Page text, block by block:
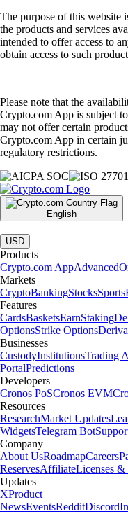
The purpose of this website
the products and services
intended to offer access to
obtain access to such
Please note that the
Crypto.com App is subject
may not offer certain
Crypto.com App in certain
regulatory restrictions.
English
|
USD
Products
Crypto.com AppAdvanced
Markets
CryptoBankingStocksSports
Features
CardsBasketsEarnStaking
OptionsStrike Options
Businesses
CustodyInstitutionsTrading
PortalPredictions
Developers
Cronos PoSCronos EVM
Resources
ResearchMarket Updates
WidgetsTelegram Bot
Company
About UsRoadmapCareers
ReservesAffiliateLicenses &
Updates
XProduct
NewsEventsRedditDiscord